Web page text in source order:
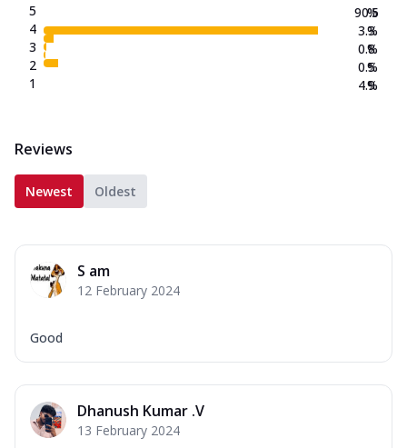
5
4
3
2
1
90.5
3.3
0.8
0.5
4.9
%
%
%
%
%
Reviews
Newest Oldest
S am
12 February 2024
Good
Dhanush Kumar .V
13 February 2024